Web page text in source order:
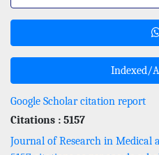
Indexed/
Google Scholar citation report
Citations : 5157
Journal of Research in Medical